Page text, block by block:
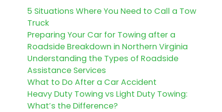
5 Situations Where You Need to Call a Tow
Truck
Preparing Your Car for Towing after a
Roadside Breakdown in Northern Virginia
Understanding the Types of Roadside
Assistance Services
What to Do After a Car Accident
Heavy Duty Towing vs Light Duty Towing:
What’s the Difference?